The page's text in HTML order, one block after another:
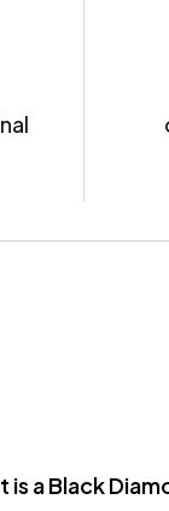
is a Black